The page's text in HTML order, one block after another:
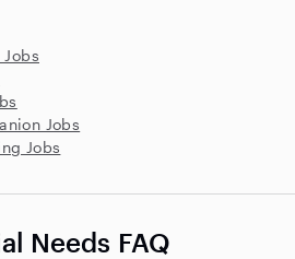
Jobs
Jobs
Needs FAQ